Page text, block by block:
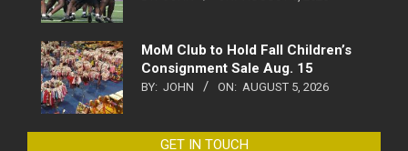
MoM Club to Hold Fall Children’s
Consignment Sale Aug. 15
BY: JOHN ON: AUGUST 5, 2026
GET IN TOUCH